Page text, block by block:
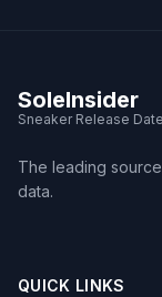
SoleInsider
Sneaker Release
The leading
data.
QUICK LINKS